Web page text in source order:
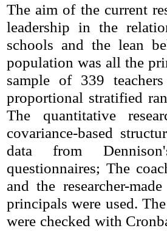
The aim of the current
leadership in the
schools and the lean
population was all the
sample of 339
proportional stratified
The quantitative
covariance-based
data from
questionnaires; The
and the researcher-
principals were used.
were checked with